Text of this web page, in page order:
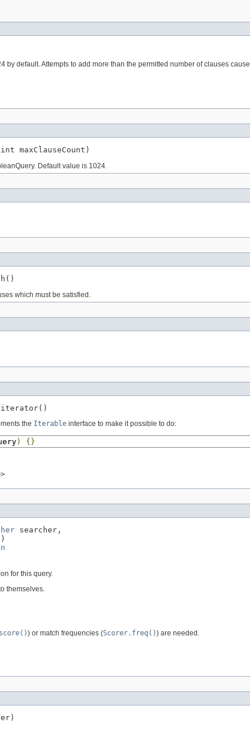
by default. Attempts to add more than the permitted number of clauses cause
maxClauseCount)
Default value is 1024.
which must be satisfied.
iterator()
the Iterable interface to make it possible to do:
) {}
>
searcher,
for this query.
themselves.
) or match frequencies (Scorer.freq()) are needed.